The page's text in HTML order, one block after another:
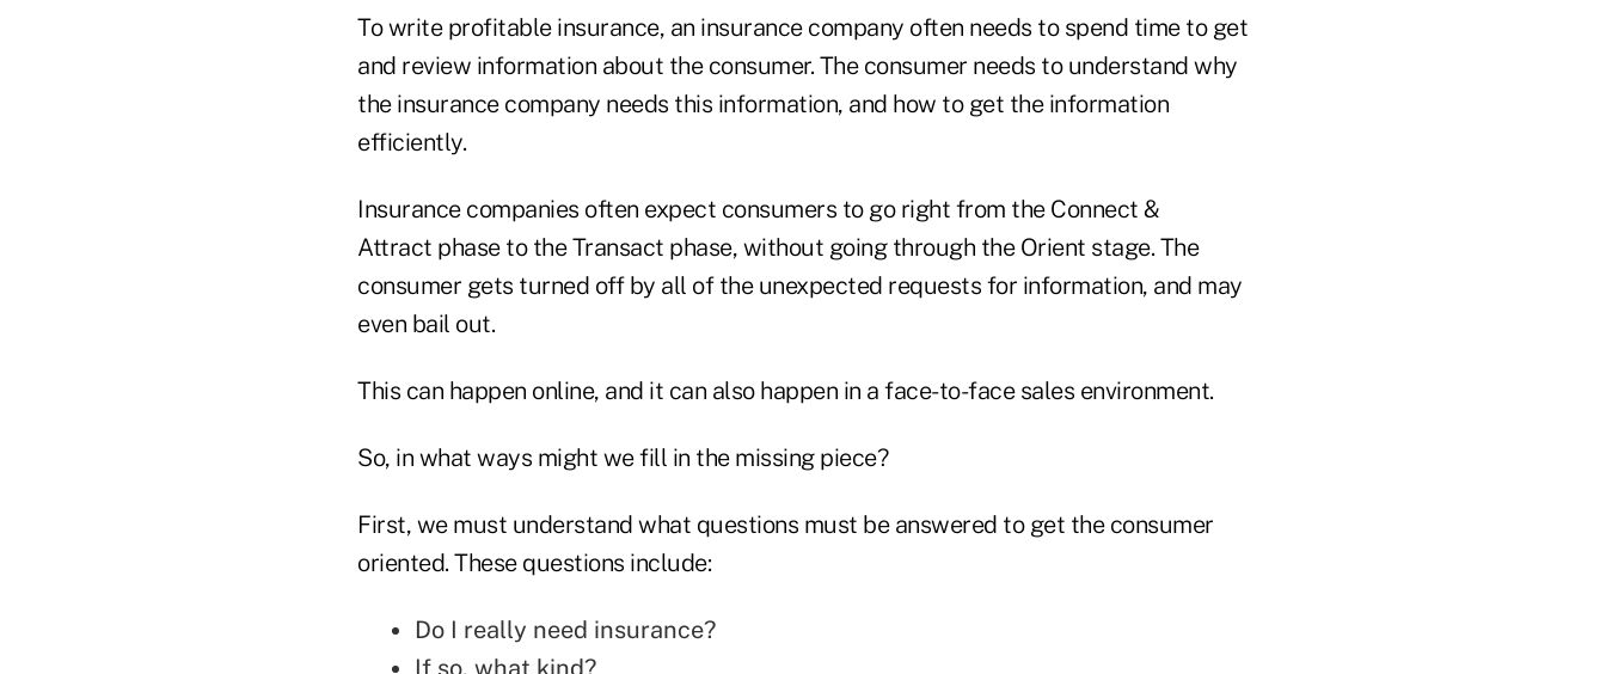
To write profitable insurance, an insurance company often needs to spend time to get
and review information about the consumer. The consumer needs to understand why
the insurance company needs this information, and how to get the information
efficiently.
Insurance companies often expect consumers to go right from the Connect &
Attract phase to the Transact phase, without going through the Orient stage. The
consumer gets turned off by all of the unexpected requests for information, and may
even bail out.
This can happen online, and it can also happen in a face-to-face sales environment.
So, in what ways might we fill in the missing piece?
First, we must understand what questions must be answered to get the consumer
oriented. These questions include:
Do I really need insurance?
If so, what kind?